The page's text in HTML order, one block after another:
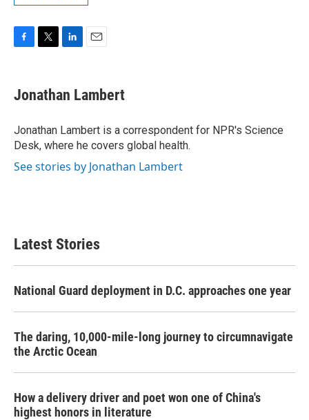
e
b
o
k
t
t
r
k
e
I
n
i
l
Jonathan Lambert
Jonathan Lambert is a correspondent for NPR's Science
Desk, where he covers global health.
See stories by Jonathan Lambert
Latest Stories
National Guard deployment in D.C. approaches one year
The daring, 10,000-mile-long journey to circumnavigate
the Arctic Ocean
How a delivery driver and poet won one of China's
highest honors in literature